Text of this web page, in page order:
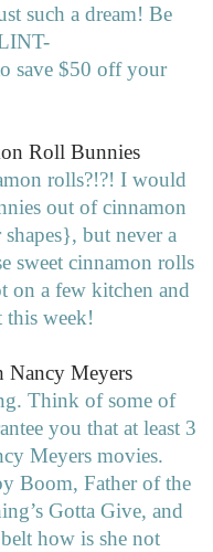
such a dream! Be
save $50 off your
Roll Bunnies
rolls?!?! I would
out of cinnamon
but never a
sweet cinnamon rolls
on a few kitchen and
this week!
Nancy Meyers
Think of some of
you that at least 3
Meyers movies.
Boom, Father of the
Gotta Give, and
how is she not